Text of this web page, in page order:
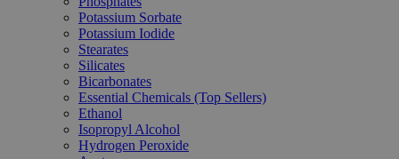
Potassium Sorbate
Potassium Iodide
Stearates
Silicates
Bicarbonates
Essential Chemicals (Top Sellers)
Ethanol
Isopropyl Alcohol
Hydrogen Peroxide